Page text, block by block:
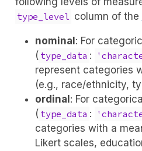
type_level column of the
nominal : For
( type_data :
represent categories
(e.g., race/ethnicity,
ordinal : For
( type_data :
categories with a
Likert scales,